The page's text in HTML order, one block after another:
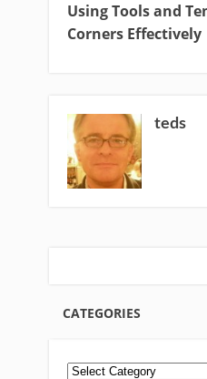
CATEGORIES
Using Tools and
Corners Effectively
teds